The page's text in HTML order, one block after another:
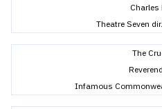
Charles
Theatre Seven
The
Infamous